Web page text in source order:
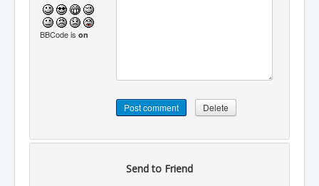
BBCode is on
Send to Friend